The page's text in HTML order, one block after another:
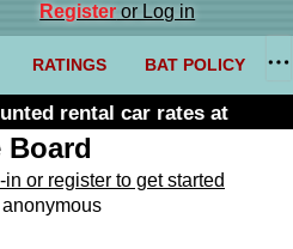
Registeror Log in
RATINGS BAT POLICY
rental car rates at
code U361485
Board
in or register to get started